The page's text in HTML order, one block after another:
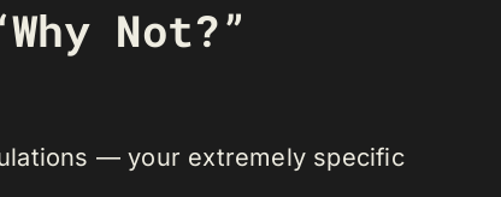
Not?”
— your extremely specific